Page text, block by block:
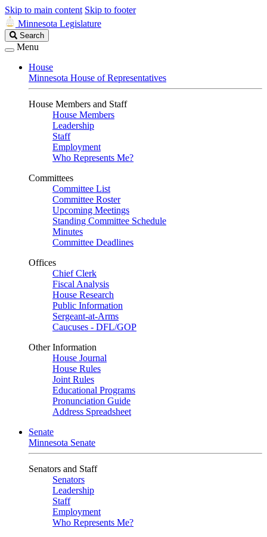
Skip to main content Skip to footer
Minnesota Legislature
Search
Legislature
Search
Menu
House
Minnesota House of Representatives
House Members and Staff
House Members
Leadership
Staff
Employment
Who Represents Me?
Committees
Committee List
Committee Roster
Upcoming Meetings
Standing Committee Schedule
Minutes
Committee Deadlines
Offices
Chief Clerk
Fiscal Analysis
House Research
Public Information
Sergeant-at-Arms
Caucuses - DFL/GOP
Other Information
House Journal
House Rules
Joint Rules
Educational Programs
Pronunciation Guide
Address Spreadsheet
Senate
Minnesota Senate
Senators and Staff
Senators
Leadership
Staff
Employment
Who Represents Me?